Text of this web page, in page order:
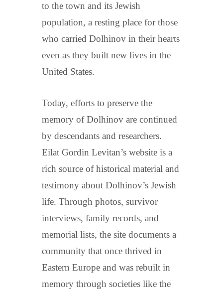
to the town and its Jewish
population, a resting place for those
who carried Dolhinov in their hearts
even as they built new lives in the
United States.
Today, efforts to preserve the
memory of Dolhinov are continued
by descendants and researchers.
Eilat Gordin Levitan’s website is a
rich source of historical material and
testimony about Dolhinov’s Jewish
life. Through photos, survivor
interviews, family records, and
memorial lists, the site documents a
community that once thrived in
Eastern Europe and was rebuilt in
memory through societies like the